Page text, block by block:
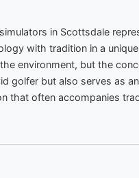
in Scottsdale
with tradition in a
environment, but the
golfer but also serves as
that often accompanies